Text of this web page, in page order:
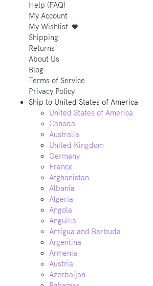
Help (FAQ)
My Account
My Wishlist
Shipping
Returns
About Us
Blog
Terms of Service
Privacy Policy
Ship to United States of America
United States of America
Canada
Australia
United Kingdom
Germany
France
Afghanistan
Albania
Algeria
Angola
Anguilla
Antigua and Barbuda
Argentina
Armenia
Austria
Azerbaijan